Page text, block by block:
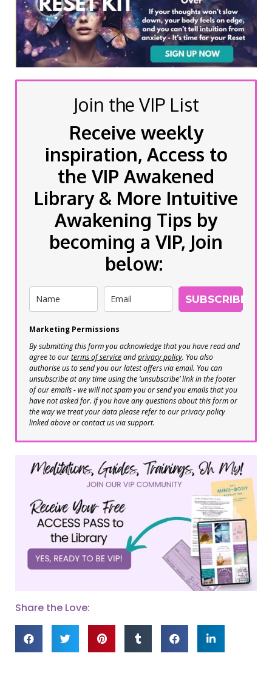
Join the VIP List
Receive weekly
inspiration, Access to
the VIP Awakened
Library & More Intuitive
Awakening Tips by
becoming a VIP, Join
below:
SUBSCRIBE
Marketing Permissions
By submitting this form you acknowledge that you have read and
agree to ourterms of serviceandprivacy policy. You also
authorise us to send you our latest offers via email. You can
unsubscribe at any time using the ‘unsubscribe’ link in the footer
of our emails - we will not spam you or send you emails that you
have not asked for. If you have any questions about this form or
the way we treat your data please refer to our privacy policy
linked above or contact us via support.
Share the Love: